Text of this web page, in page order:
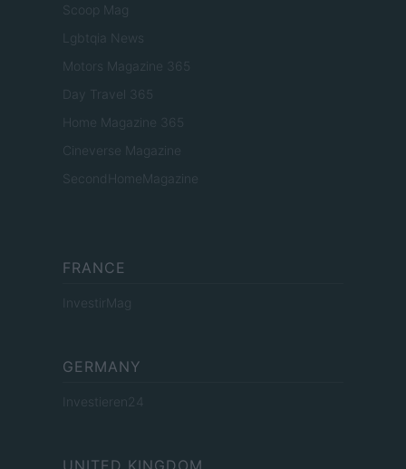
Scoop Mag
Lgbtqia News
Motors Magazine 365
Day Travel 365
Home Magazine 365
Cineverse Magazine
SecondHomeMagazine
FRANCE
InvestirMag
GERMANY
Investieren24
UNITED KINGDOM